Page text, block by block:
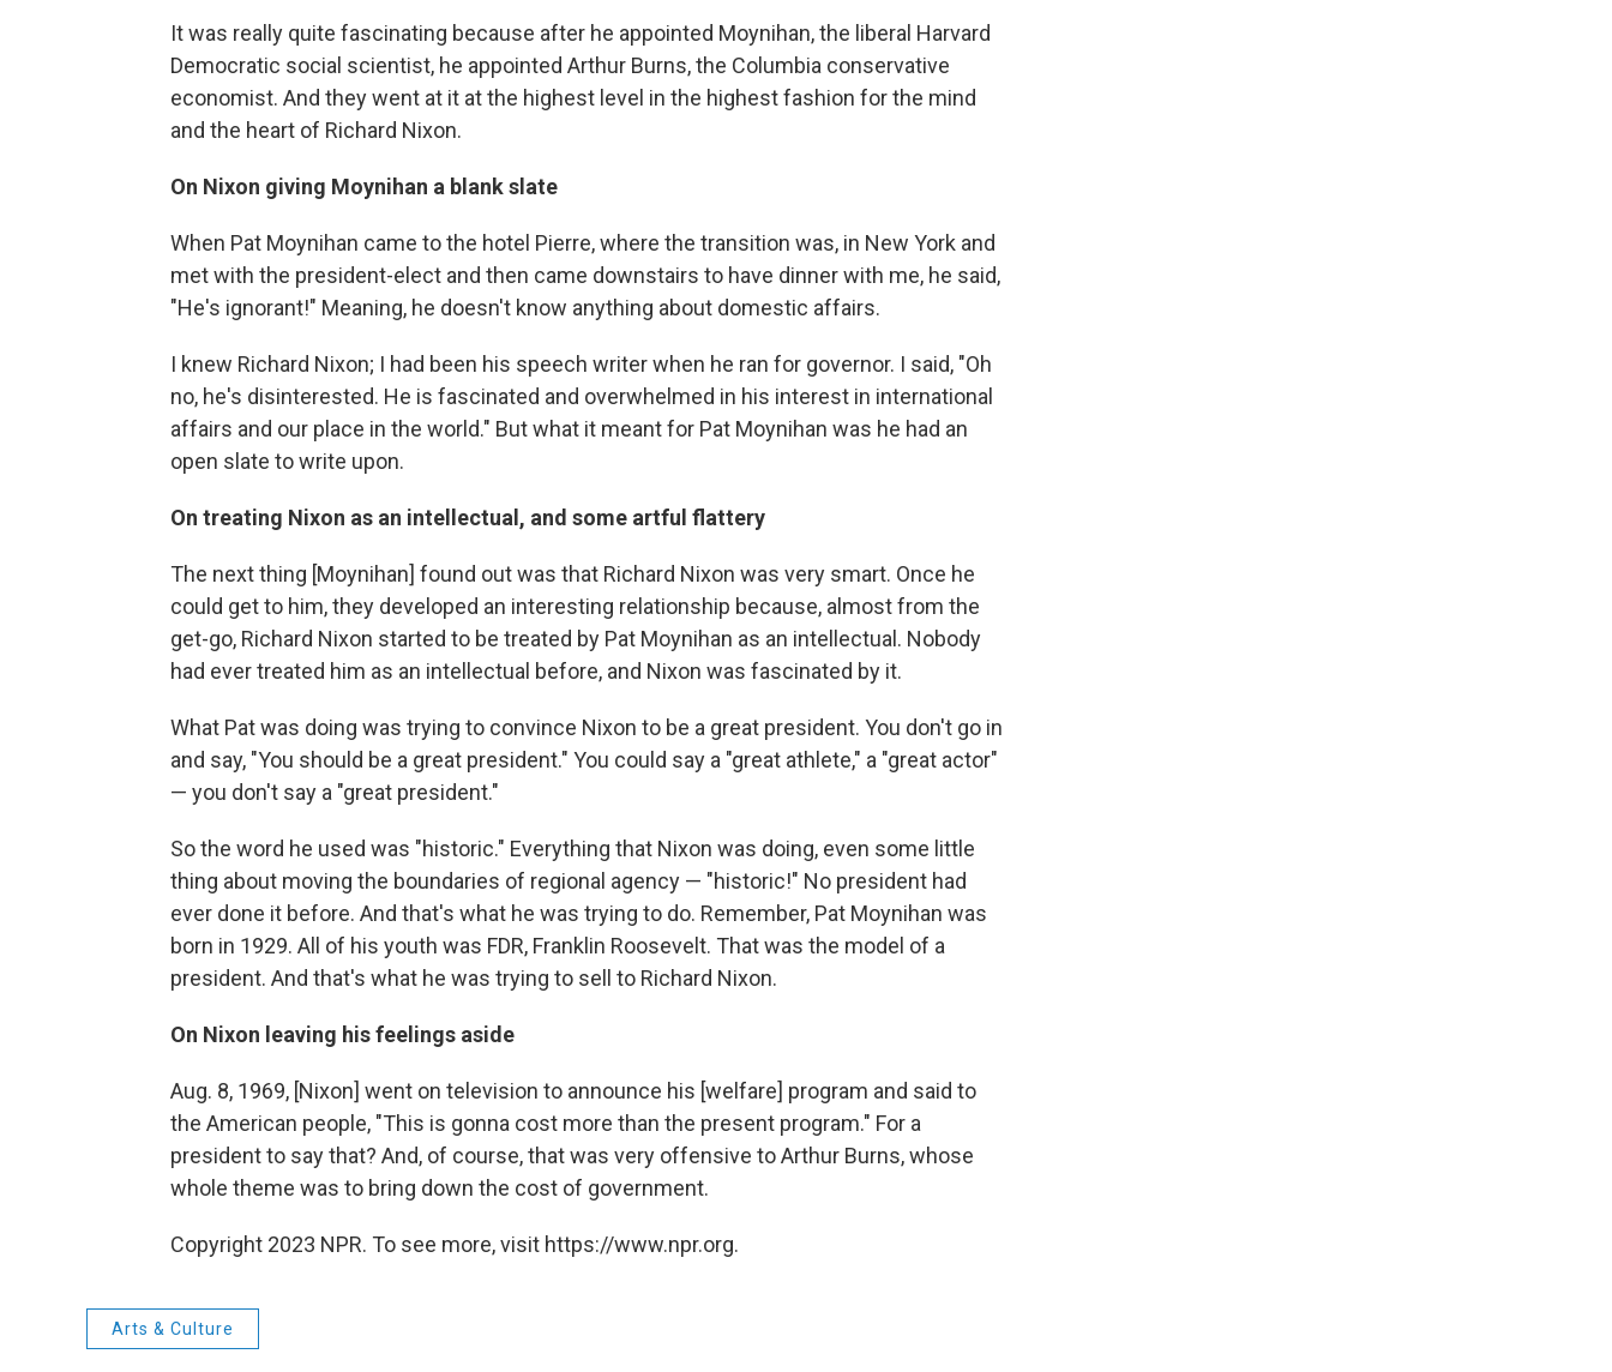
It was really quite fascinating because after he appointed Moynihan, the liberal Harvard
Democratic social scientist, he appointed Arthur Burns, the Columbia conservative
economist. And they went at it at the highest level in the highest fashion for the mind
and the heart of Richard Nixon.
On Nixon giving Moynihan a blank slate
When Pat Moynihan came to the hotel Pierre, where the transition was, in New York and
met with the president-elect and then came downstairs to have dinner with me, he said,
"He's ignorant!" Meaning, he doesn't know anything about domestic affairs.
I knew Richard Nixon; I had been his speech writer when he ran for governor. I said, "Oh
no, he's disinterested. He is fascinated and overwhelmed in his interest in international
affairs and our place in the world." But what it meant for Pat Moynihan was he had an
open slate to write upon.
On treating Nixon as an intellectual, and some artful flattery
The next thing [Moynihan] found out was that Richard Nixon was very smart. Once he
could get to him, they developed an interesting relationship because, almost from the
get-go, Richard Nixon started to be treated by Pat Moynihan as an intellectual. Nobody
had ever treated him as an intellectual before, and Nixon was fascinated by it.
What Pat was doing was trying to convince Nixon to be a great president. You don't go in
and say, "You should be a great president." You could say a "great athlete," a "great actor"
— you don't say a "great president."
So the word he used was "historic." Everything that Nixon was doing, even some little
thing about moving the boundaries of regional agency — "historic!" No president had
ever done it before. And that's what he was trying to do. Remember, Pat Moynihan was
born in 1929. All of his youth was FDR, Franklin Roosevelt. That was the model of a
president. And that's what he was trying to sell to Richard Nixon.
On Nixon leaving his feelings aside
Aug. 8, 1969, [Nixon] went on television to announce his [welfare] program and said to
the American people, "This is gonna cost more than the present program." For a
president to say that? And, of course, that was very offensive to Arthur Burns, whose
whole theme was to bring down the cost of government.
Copyright 2023 NPR. To see more, visit https://www.npr.org.
Arts & Culture